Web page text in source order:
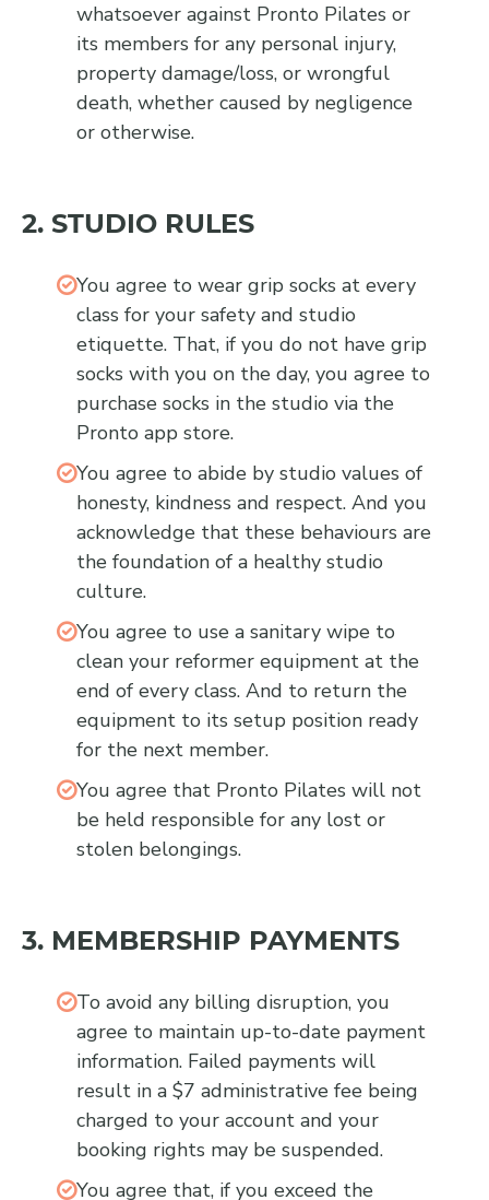
whatsoever against Pronto Pilates or
its members for any personal injury,
property damage/loss, or wrongful
death, whether caused by negligence
or otherwise.
2. STUDIO RULES
You agree to wear grip socks at every
class for your safety and studio
etiquette. That, if you do not have grip
socks with you on the day, you agree to
purchase socks in the studio via the
Pronto app store.
You agree to abide by studio values of
honesty, kindness and respect. And you
acknowledge that these behaviours are
the foundation of a healthy studio
culture.
You agree to use a sanitary wipe to
clean your reformer equipment at the
end of every class. And to return the
equipment to its setup position ready
for the next member.
You agree that Pronto Pilates will not
be held responsible for any lost or
stolen belongings.
3. MEMBERSHIP PAYMENTS
To avoid any billing disruption, you
agree to maintain up-to-date payment
information. Failed payments will
result in a $7 administrative fee being
charged to your account and your
booking rights may be suspended.
You agree that, if you exceed the